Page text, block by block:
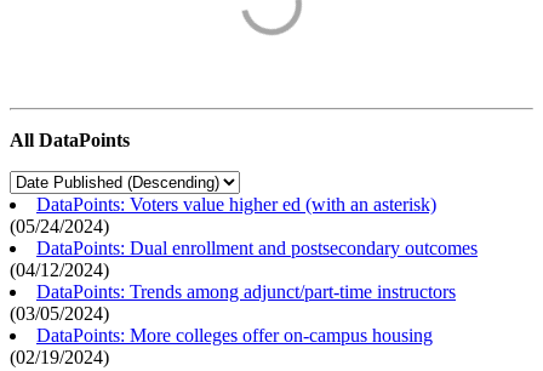
All DataPoints
DataPoints: Voters value higher ed (with an asterisk)
(05/24/2024)
DataPoints: Dual enrollment and postsecondary outcomes
(04/12/2024)
DataPoints: Trends among adjunct/part-time instructors
(03/05/2024)
DataPoints: More colleges offer on-campus housing
(02/19/2024)